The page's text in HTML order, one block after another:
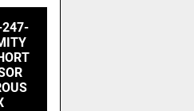
247-